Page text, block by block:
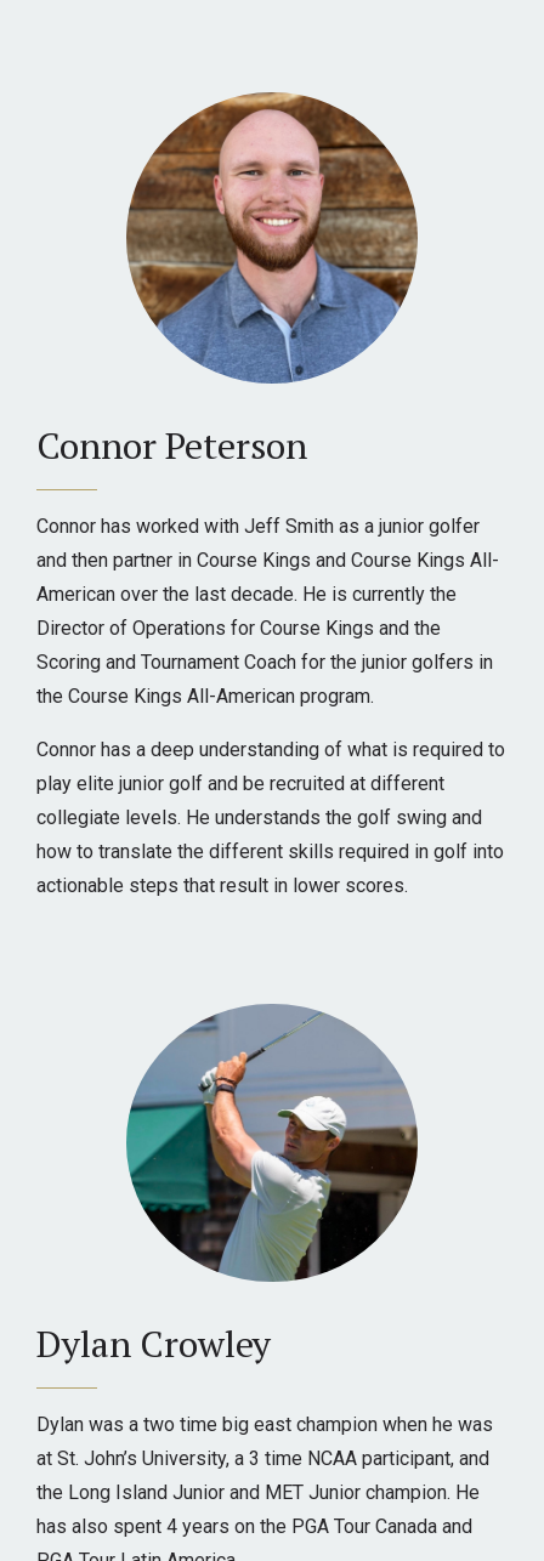
Connor Peterson
Connor has worked with Jeff Smith as a junior golfer
and then partner in Course Kings and Course Kings All-
American over the last decade. He is currently the
Director of Operations for Course Kings and the
Scoring and Tournament Coach for the junior golfers in
the Course Kings All-American program.
Connor has a deep understanding of what is required to
play elite junior golf and be recruited at different
collegiate levels. He understands the golf swing and
how to translate the different skills required in golf into
actionable steps that result in lower scores.
Dylan Crowley
Dylan was a two time big east champion when he was
at St. John’s University, a 3 time NCAA participant, and
the Long Island Junior and MET Junior champion. He
has also spent 4 years on the PGA Tour Canada and